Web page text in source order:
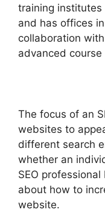
training
and has offices
collaboration
advanced
The focus of an
websites to
different search
whether an
SEO
about how to
website.